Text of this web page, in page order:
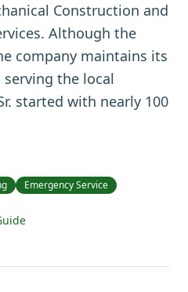
Construction and
Although the
company maintains its
the local
started with nearly 100
Emergency Service